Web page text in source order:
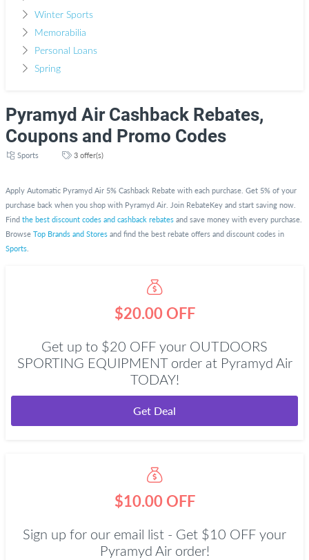
Winter Sports
Memorabilia
Personal Loans
Spring
Pyramyd Air Cashback Rebates,
Coupons and Promo Codes
Sports 3 offer(s)
Apply Automatic Pyramyd Air 5% Cashback Rebate with each purchase. Get 5% of your
purchase back when you shop with Pyramyd Air. Join RebateKey and start saving now.
Find the best discount codes and cashback rebates and save money with every purchase.
Browse Top Brands and Stores and find the best rebate offers and discount codes in
Sports
$20.00 OFF
Get up to $20 OFF your OUTDOORS
SPORTING EQUIPMENT order at Pyramyd Air
TODAY!
Get Deal
$10.00 OFF
Sign up for our email list - Get $10 OFF your
Pyramyd Air order!